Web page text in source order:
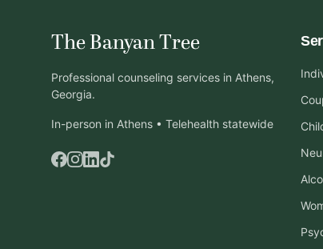
The Banyan Tree
Professional counseling services in Athens,
Georgia.
In-person in Athens • Telehealth statewide